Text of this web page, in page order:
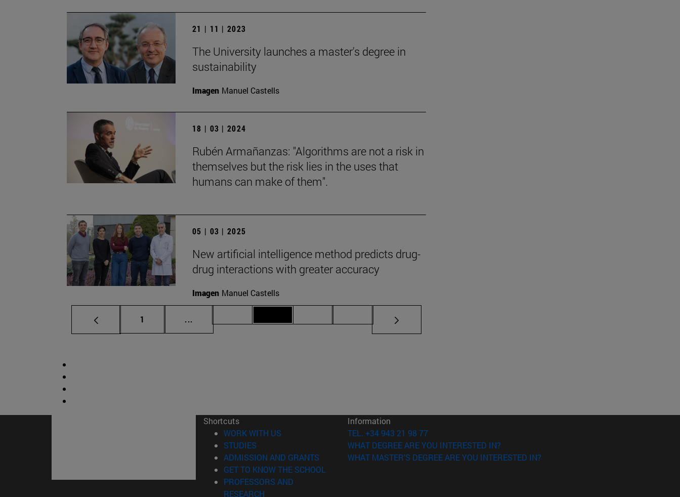
21 | 11 | 2023
The University launches a master's degree in
sustainability
Imagen Manuel Castells
18 | 03 | 2024
Rubén Armañanzas: "Algorithms are not a risk in
themselves but the risk lies in the uses that
humans can make of them".
05 | 03 | 2025
New artificial intelligence method predicts drug-
drug interactions with greater accuracy
Imagen Manuel Castells
Page
1 ...
Shortcuts
WORK WITH US (opens in new window)
STUDIES
ADMISSION AND GRANTS (opens in new window)
GET TO KNOW THE SCHOOL
PROFESSORS AND
RESEARCH
Information
TEL. +34 943 21 98 77
WHAT DEGREE ARE YOU INTERESTED IN?
WHAT MASTER'S DEGREE ARE YOU INTERESTED IN?